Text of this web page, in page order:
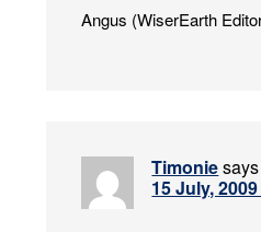
Angus (WiserEarth
Timoniesays
15 July,